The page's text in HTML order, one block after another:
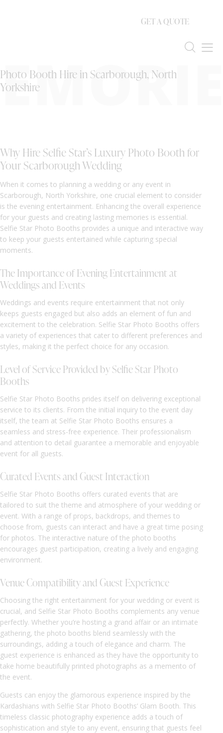
GET A QUOTE
Photo Booth Hire in Scarborough, North
Yorkshire
Why Hire Selfie Star’s Luxury Photo Booth for
Your Scarborough Wedding
When it comes to planning a wedding or any event in
Scarborough, North Yorkshire, one crucial element to consider
is the evening entertainment. Enhancing the overall experience
for your guests and creating lasting memories is essential.
Selfie Star Photo Booths provides a unique and interactive way
to keep your guests entertained while capturing special
moments.
The Importance of Evening Entertainment at
Weddings and Events
Weddings and events require entertainment that not only
keeps guests engaged but also adds an element of fun and
excitement to the celebration. Selfie Star Photo Booths offers
a variety of experiences that cater to different preferences and
styles, making it the perfect choice for any occasion.
Level of Service Provided by Selfie Star Photo
Booths
Selfie Star Photo Booths prides itself on delivering exceptional
service to its clients. From the initial inquiry to the event day
itself, the team at Selfie Star Photo Booths ensures a
seamless and stress-free experience. Their professionalism
and attention to detail guarantee a memorable and enjoyable
event for all guests.
Curated Events and Guest Interaction
Selfie Star Photo Booths offers curated events that are
tailored to suit the theme and atmosphere of your wedding or
event. With a range of props, backdrops, and themes to
choose from, guests can interact and have a great time posing
for photos. The interactive nature of the photo booths
encourages guest participation, creating a lively and engaging
environment.
Venue Compatibility and Guest Experience
Choosing the right entertainment for your wedding or event is
crucial, and Selfie Star Photo Booths complements any venue
perfectly. Whether you’re hosting a grand affair or an intimate
gathering, the photo booths blend seamlessly with the
surroundings, adding a touch of elegance and charm. The
guest experience is enhanced as they have the opportunity to
take home beautifully printed photographs as a memento of
the event.
Guests can enjoy the glamorous experience inspired by the
Kardashians with Selfie Star Photo Booths’ Glam Booth. This
timeless classic photography experience adds a touch of
sophistication and style to any event, ensuring that guests feel